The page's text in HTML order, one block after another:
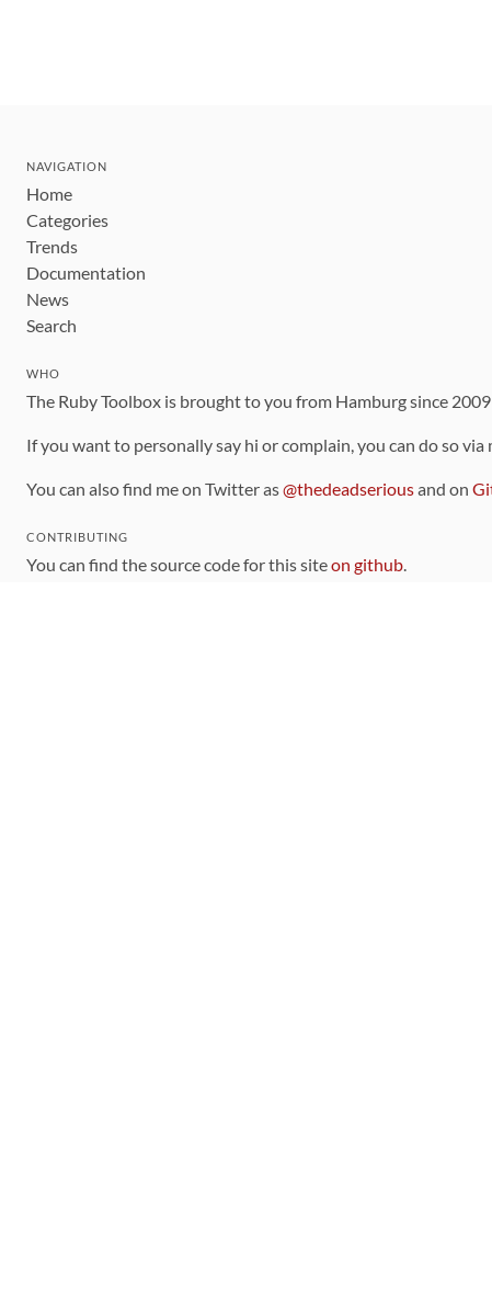
NAVIGATION
Home
Categories
Trends
Documentation
News
Search
WHO
The Ruby Toolbox is brought to you from Hamburg since
If you want to personally say hi or complain, you can do so
You can also find me on Twitter as@thedeadseriousand on
CONTRIBUTING
You can find the source code for this siteon github.